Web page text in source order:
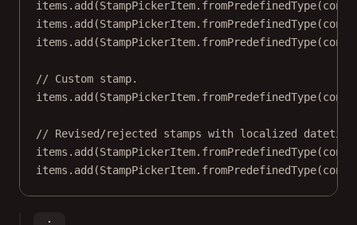
items. add (StampPickerItem. fromPredefinedType
items. add (StampPickerItem. fromPredefinedType
items. add (StampPickerItem. fromPredefinedType
// Custom stamp.
items. add (StampPickerItem. fromPredefinedType
// Revised/rejected stamps with localized
items. add (StampPickerItem. fromPredefinedType
items. add (StampPickerItem. fromPredefinedType